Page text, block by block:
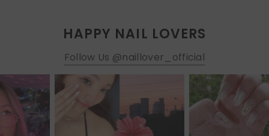
HAPPY NAIL LOVERS
Follow Us @naillover_official